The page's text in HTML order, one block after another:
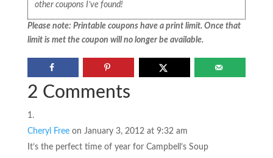
other coupons I’ve found!
Please note: Printable coupons have a print limit. Once that
limit is met the coupon will no longer be available.
2 Comments
Cheryl Free on January 3, 2012 at 9:32 am
It’s the perfect time of year for Campbell’s Soup